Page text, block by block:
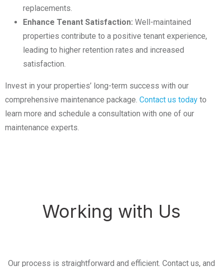
replacements.
Enhance Tenant Satisfaction: Well-maintained
properties contribute to a positive tenant experience,
leading to higher retention rates and increased
satisfaction.
Invest in your properties’ long-term success with our
comprehensive maintenance package. Contact us today to
learn more and schedule a consultation with one of our
maintenance experts.
Working with Us
Our process is straightforward and efficient. Contact us, and